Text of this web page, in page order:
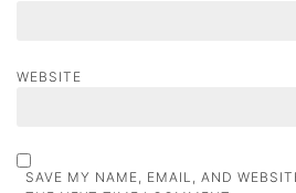
WEBSITE
SAVE MY NAME, EMAIL, AND